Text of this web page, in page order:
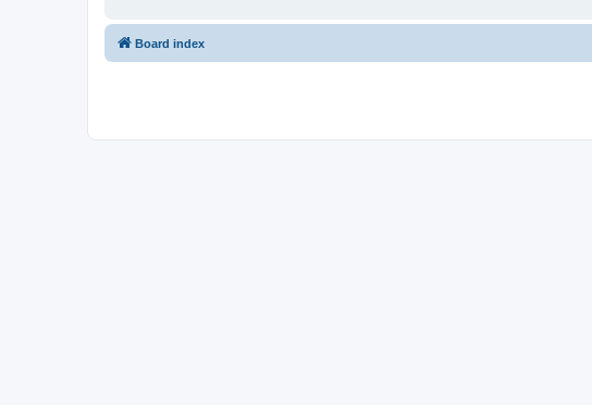
Board index